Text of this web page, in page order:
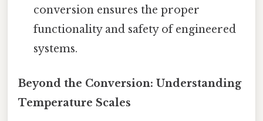
conversion ensures the proper
functionality and safety of engineered
systems.
Beyond the Conversion: Understanding
Temperature Scales